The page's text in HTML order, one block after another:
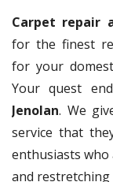
Carpet repair
for the finest
for your
Your quest
Jenolan. We
service that
enthusiasts
and restretching